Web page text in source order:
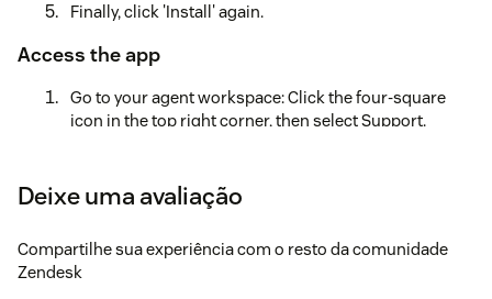
Finally, click 'Install' again.
Access the app
Go to your agent workspace: Click the four-square
icon in the top right corner, then select Support.
Settings icon.Note: If you have many applications
installed, it may be hidden under the three dots in the
to continue.
Deixe uma avaliação
Compartilhe sua experiência com o resto da comunidade
Zendesk